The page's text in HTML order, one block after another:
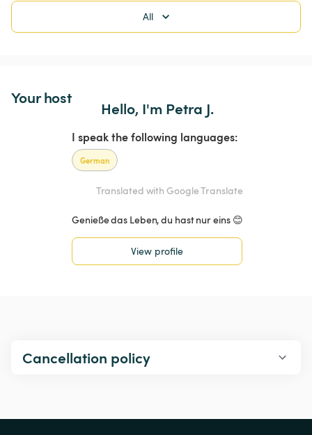
All
Your host
Hello, I'm Petra J.
I speak the following languages:
German
Translated with Google Translate
Genieße das Leben, du hast nur eins 😊
View profile
Cancellation policy